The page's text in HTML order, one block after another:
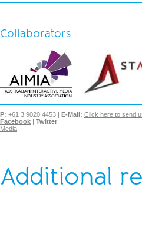
Collaborators
P: +61 3 9020 4453 | E-Mail: Click here to send
Facebook | Twitter
Media
Additional